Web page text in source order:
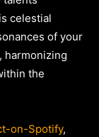
celestial
of your
harmonizing
the
on-Spotify,